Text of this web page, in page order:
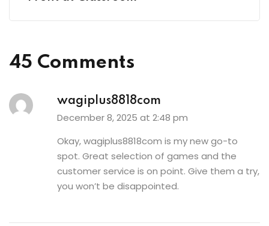
45 Comments
wagiplus8818com
December 8, 2025 at 2:48 pm
Okay,wagiplus8818com is my new go-to
spot. Great selection of games and the
customer service is on point. Give them a try,
you won’t be disappointed.